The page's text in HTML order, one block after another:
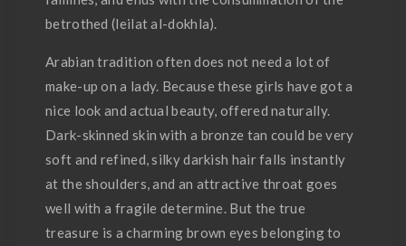
betrothed (leilat al-dokhla).
Arabian tradition often does not need a lot of
make-up on a lady. Because these girls have got a
nice look and actual beauty, offered naturally.
Dark-skinned skin with a bronze tan could be very
soft and refined, silky darkish hair falls instantly
at the shoulders, and an attractive throat goes
well with a fragile determine. But the true
treasure is a charming brown eyes belonging to